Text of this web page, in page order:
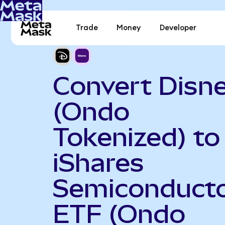
Trade Money Developer
Convert
(Ondo
Tokenized) to
iShares
ETF (Ondo